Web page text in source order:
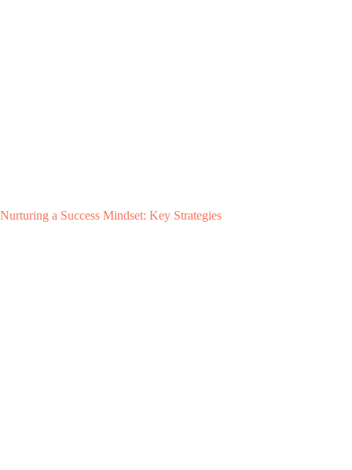
Nurturing a Success Mindset: Key Strategies